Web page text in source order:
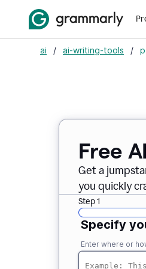
ai / ai-writing-tools /
Free
Get a
you quickly
Step 1
Specify
Enter where or